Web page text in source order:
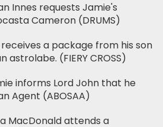
Innes requests Jamie's
Cameron (DRUMS)
receives a package from his son
astrolabe. (FIERY CROSS)
informs Lord John that he
Agent (ABOSAA)
MacDonald attends a